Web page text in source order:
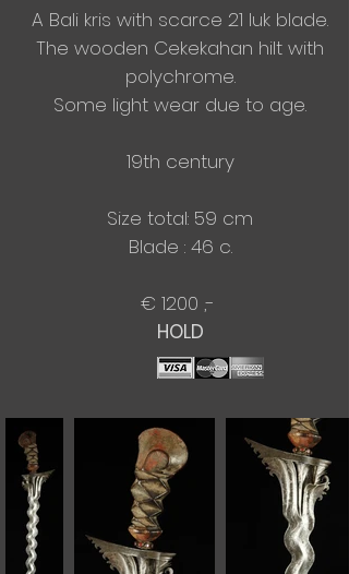
A Bali kris with scarce 21 luk blade.
The wooden Cekekahan hilt with
polychrome.
Some light wear due to age.
19th century
Size total: 59 cm
Blade : 46 c.​
€ 1200 ,-
​HOLD